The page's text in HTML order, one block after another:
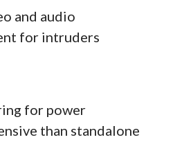
and audio
for intruders
for power
than standalone